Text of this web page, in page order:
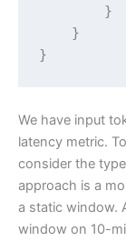
}
}
}
We have input
latency metric.
consider the
approach is a
a static window.
window on 10-